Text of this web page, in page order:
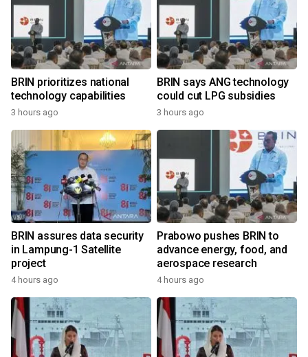
BRIN prioritizes national
technology capabilities
3 hours ago
BRIN says ANG technology
could cut LPG subsidies
3 hours ago
BRIN assures data security
in Lampung-1 Satellite
project
4 hours ago
Prabowo pushes BRIN to
advance energy, food, and
aerospace research
4 hours ago